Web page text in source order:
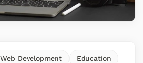
Web Development Education